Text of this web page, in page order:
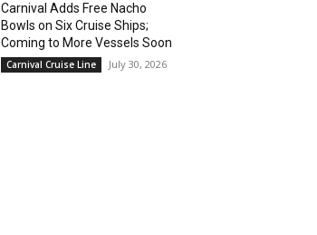
Carnival Adds Free Nacho
Bowls on Six Cruise Ships;
Coming to More Vessels Soon
Carnival Cruise Line July 30, 2026